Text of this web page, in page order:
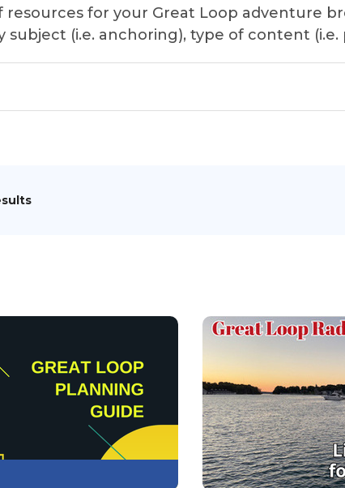
resources for your Great Loop adventure
subject (i.e. anchoring), type of content